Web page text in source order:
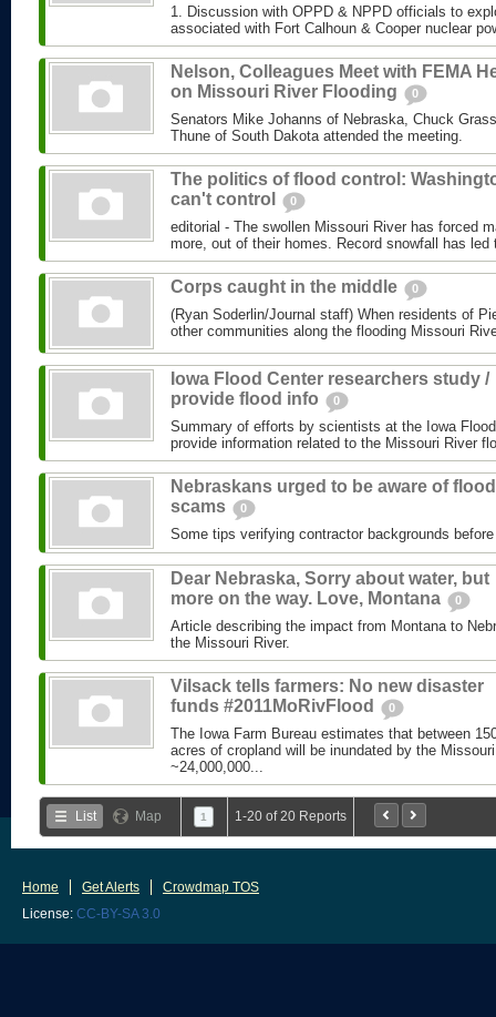
1. Discussion with OPPD & NPPD officials to
associated with Fort Calhoun & Cooper nuclear
Nelson, Colleagues Meet with FEMA
on Missouri River Flooding
0
Senators Mike Johanns of Nebraska, Chuck
Thune of South Dakota attended the meeting.
The politics of flood control:
can't control
0
editorial - The swollen Missouri River has forced
more, out of their homes. Record snowfall has led
Corps caught in the middle 0
(Ryan Soderlin/Journal staff) When residents of
other communities along the flooding Missouri
Iowa Flood Center researchers study /
provide flood info
0
Summary of efforts by scientists at the Iowa
provide information related to the Missouri River
Nebraskans urged to be aware of flood
scams
0
Some tips verifying contractor backgrounds
Dear Nebraska, Sorry about water, but
more on the way. Love, Montana
0
Article describing the impact from Montana to
the Missouri River.
Vilsack tells farmers: No new disaster
funds #2011MoRivFlood
0
The Iowa Farm Bureau estimates that between
acres of cropland will be inundated by the
~24,000,000...
List Map 1 1-20 of 20 Reports
Home Get Alerts
Crowdmap TOS
License: CC-BY-SA 3.0